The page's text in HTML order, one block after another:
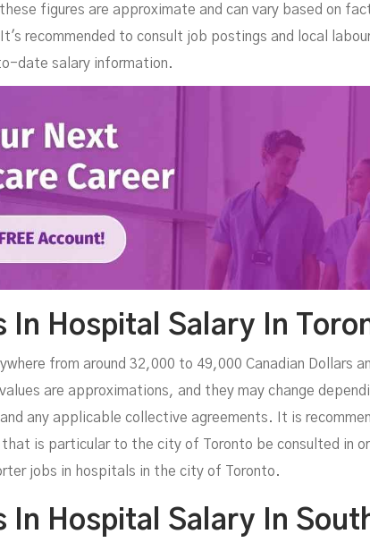
figures are approximate and can vary based on
recommended to consult job postings and local
date salary information.
In Hospital Salary In
from around 32,000 to 49,000 Canadian Dollars
are approximations, and they may change
any applicable collective agreements. It is
is particular to the city of Toronto be consulted in
jobs in hospitals in the city of Toronto.
In Hospital Salary In